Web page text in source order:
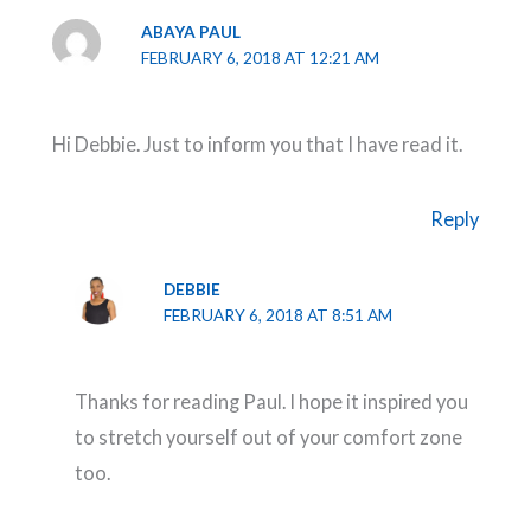
ABAYA PAUL
FEBRUARY 6, 2018 AT 12:21 AM
Hi Debbie. Just to inform you that I have read it.
Reply
DEBBIE
FEBRUARY 6, 2018 AT 8:51 AM
Thanks for reading Paul. I hope it inspired you
to stretch yourself out of your comfort zone
too.